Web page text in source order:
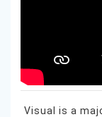
Visual is a